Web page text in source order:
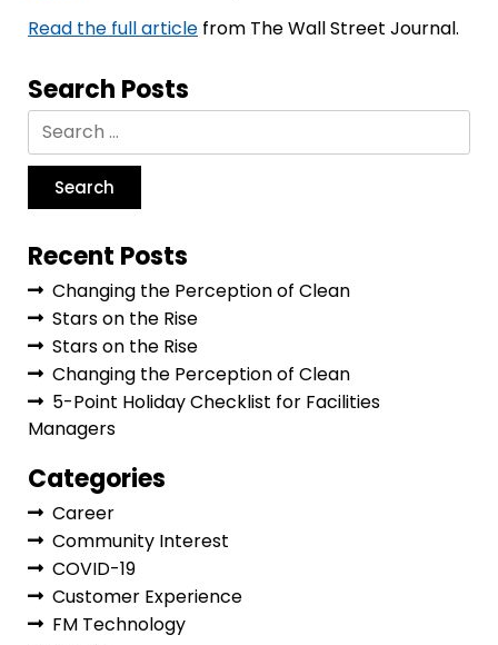
Read the full article from The Wall Street Journal.
Search Posts
Recent Posts
Changing the Perception of Clean
Stars on the Rise
Stars on the Rise
Changing the Perception of Clean
5-Point Holiday Checklist for Facilities
Managers
Categories
Career
Community Interest
COVID-19
Customer Experience
FM Technology